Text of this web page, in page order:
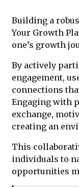
Building a
Your Growth
one’s growth
By actively
engagement,
connections
Engaging with
exchange,
creating an
This
individuals to
opportunities